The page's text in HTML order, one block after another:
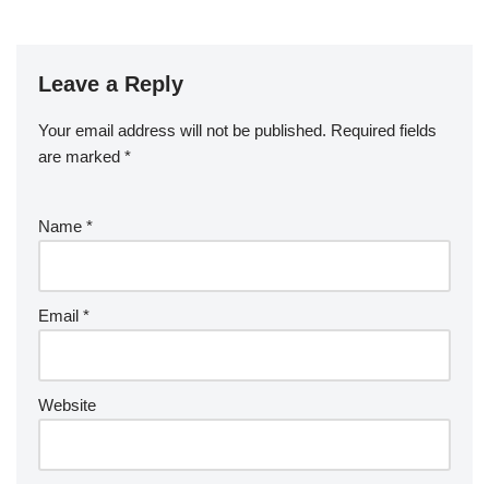
Leave a Reply
Your email address will not be published. Required fields
are marked *
Name *
Email *
Website